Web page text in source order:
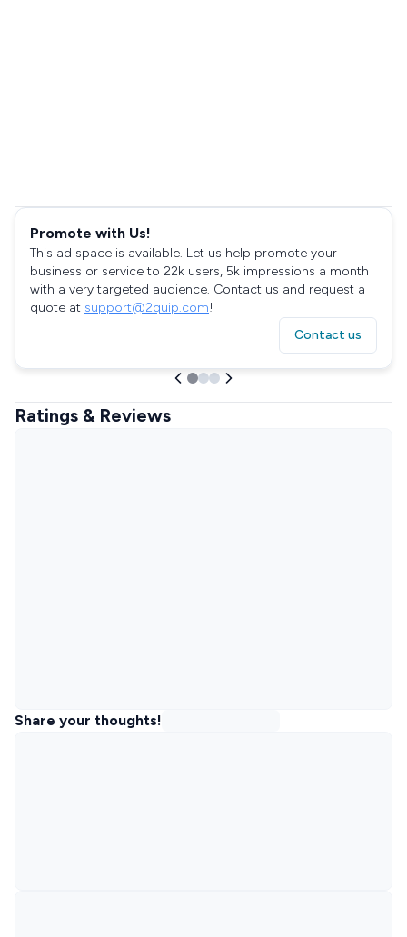
Promote with Us!
This ad space is available. Let us help promote your
business or service to 22k users, 5k impressions a month
with a very targeted audience. Contact us and request a
quote at support@2quip.com!
Contact us
Ratings & Reviews
Share your thoughts!